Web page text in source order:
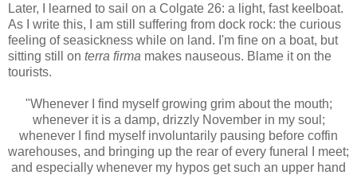
Later, I learned to sail on a Colgate 26: a light, fast keelboat.
As I write this, I am still suffering from dock rock: the curious
feeling of seasickness while on land. I'm fine on a boat, but
sitting still on terra firma makes nauseous. Blame it on the
tourists.
"Whenever I find myself growing grim about the mouth;
whenever it is a damp, drizzly November in my soul;
whenever I find myself involuntarily pausing before coffin
warehouses, and bringing up the rear of every funeral I meet;
and especially whenever my hypos get such an upper hand